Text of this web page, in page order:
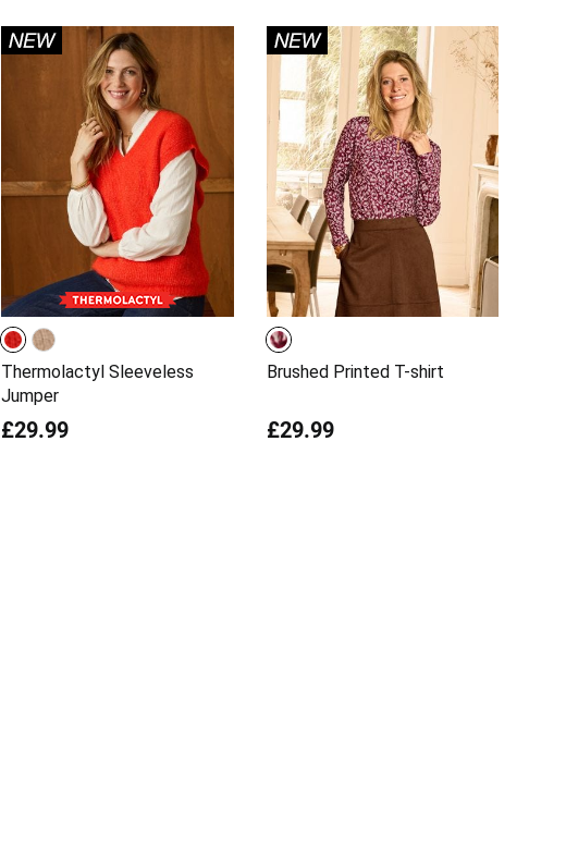
Thermolactyl Sleeveless
Jumper
£29.99
Brushed Printed T-shirt
£29.99